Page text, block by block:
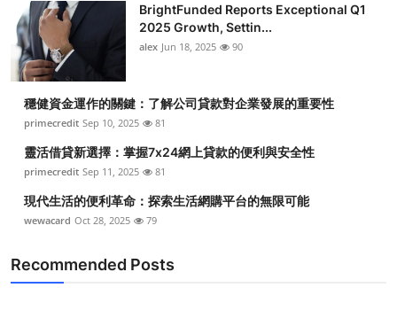
BrightFunded Reports Exceptional Q1
2025 Growth, Settin...
alex Jun 18, 2025 90
穩健資金運作的關鍵：了解公司貸款對企業發展的重要性
primecredit Sep 10, 2025 81
靈活借貸新選擇：掌握7x24網上貸款的便利與安全性
primecredit Sep 11, 2025 81
現代生活的便利革命：探索生活網購平台的無限可能
wewacard Oct 28, 2025 79
Recommended Posts